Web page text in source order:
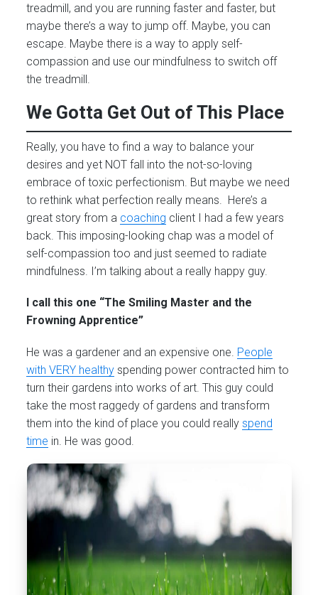
treadmill, and you are running faster and faster, but
maybe there’s a way to jump off. Maybe, you can
escape. Maybe there is a way to apply self-
compassion and use our mindfulness to switch off
the treadmill.
We Gotta Get Out of This Place
Really, you have to find a way to balance your
desires and yet NOT fall into the not-so-loving
embrace of toxic perfectionism. But maybe we need
to rethink what perfection really means. Here’s a
great story from a coaching client I had a few years
back. This imposing-looking chap was a model of
self-compassion too and just seemed to radiate
mindfulness. I’m talking about a really happy guy.
I call this one “The Smiling Master and the
Frowning Apprentice”
He was a gardener and an expensive one. People
with VERY healthy spending power contracted him to
turn their gardens into works of art. This guy could
take the most raggedy of gardens and transform
them into the kind of place you could reallyspend
time in. He was good.